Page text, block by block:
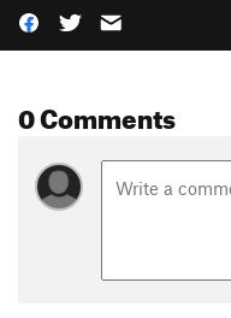
0 Comments